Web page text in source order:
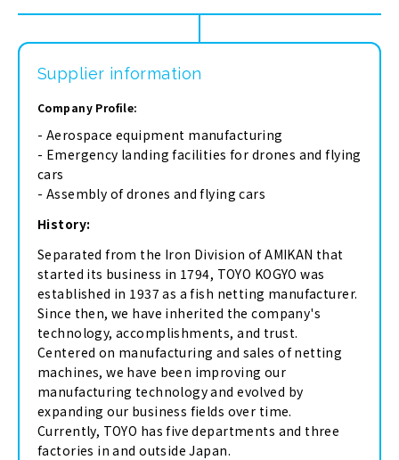
Supplier information
Company Profile:
- Aerospace equipment manufacturing
- Emergency landing facilities for drones and flying
cars
- Assembly of drones and flying cars
History:
Separated from the Iron Division of AMIKAN that
started its business in 1794, TOYO KOGYO was
established in 1937 as a fish netting manufacturer.
Since then, we have inherited the company's
technology, accomplishments, and trust.
Centered on manufacturing and sales of netting
machines, we have been improving our
manufacturing technology and evolved by
expanding our business fields over time.
Currently, TOYO has five departments and three
factories in and outside Japan.